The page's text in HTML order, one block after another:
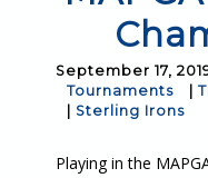
September 17,
Tournaments
|
| Sterling Irons
Playing in the